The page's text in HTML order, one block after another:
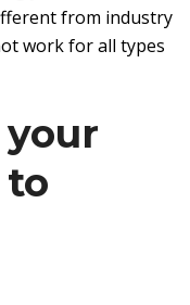
from industry
work for all types